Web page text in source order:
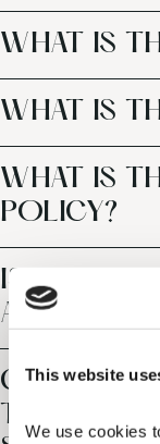
This website
We use cookies
WHAT IS
WHAT IS
WHAT IS
POLICY?
IS THE
AIRPORT?
CAN I